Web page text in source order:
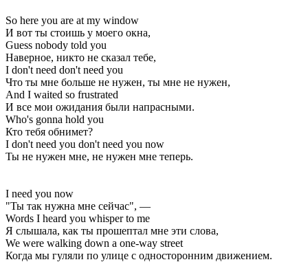
So here you are at my window
И вот ты стоишь у моего окна,
Guess nobody told you
Наверное, никто не сказал тебе,
I don't need don't need you
Что ты мне больше не нужен, ты мне не нужен,
And I waited so frustrated
И все мои ожидания были напрасными.
Who's gonna hold you
Кто тебя обнимет?
I don't need you don't need you now
Ты не нужен мне, не нужен мне теперь.
I need you now
"Ты так нужна мне сейчас", —
Words I heard you whisper to me
Я слышала, как ты прошептал мне эти слова,
We were walking down a one-way street
Когда мы гуляли по улице с односторонним движением.